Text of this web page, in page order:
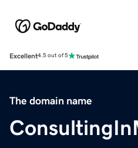
Excellent4.5 out of 5
The domain name